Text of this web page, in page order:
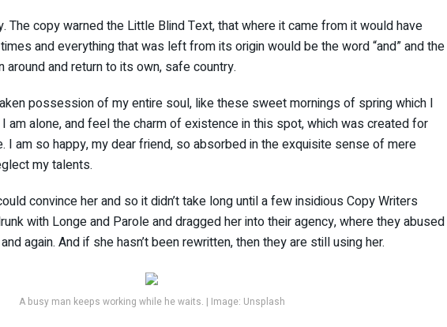
The copy warned the Little Blind Text, that where it came from it would have
and everything that was left from its origin would be the word “and” and the
around and return to its own, safe country.
possession of my entire soul, like these sweet mornings of spring which I
am alone, and feel the charm of existence in this spot, which was created for
I am so happy, my dear friend, so absorbed in the exquisite sense of mere
my talents.
convince her and so it didn’t take long until a few insidious Copy Writers
with Longe and Parole and dragged her into their agency, where they abused
again. And if she hasn’t been rewritten, then they are still using her.
A busy man keeps working while he waits. | Image: Unsplash